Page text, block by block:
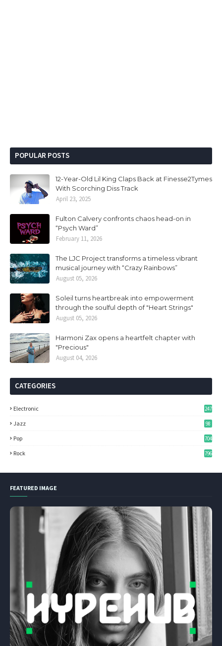
POPULAR POSTS
12-Year-Old Lil King Claps Back at Finesse2Tymes
With Scorching Diss Track
April 23, 2025
Fulton Calvery confronts chaos head-on in
“Psych Ward”
February 11, 2026
The LJC Project transforms a timeless vibrant
musical journey with “Crazy Rainbows”
August 05, 2026
Soleil turns heartbreak into empowerment
through the soulful depth of "Heart Strings"
August 05, 2026
Harmoni Zax opens a heartfelt chapter with
"Precious"
August 04, 2026
CATEGORIES
Electronic 247
Jazz 98
Pop 704
Rock 796
FEATURED IMAGE